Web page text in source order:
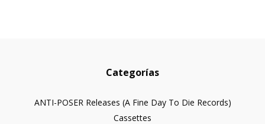
Categorías
ANTI-POSER Releases (A Fine Day To Die Records)
Cassettes